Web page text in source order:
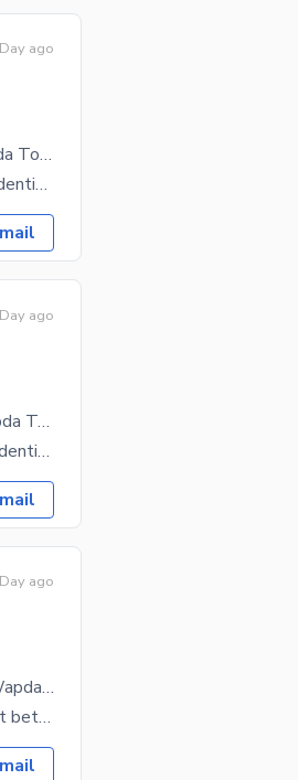
ago
Prime Location Residential Plot 13 Marla For sale In Wapda Town
Buy the perfect property for you and your family! This Residential Plot will help you make the best
ago
Buy A Prime Location Residential Plot Of 13 Marla In Wapda Town
Make the right decision, buy your property today. This Residential Plot worth Rs. 140000000 is an
ago
Prime Location 20 Marla Residential Plot Is Available In Wapda Town
Our data reveals that price of PKR Rs. 29000000 can't get better than this for the property on sale